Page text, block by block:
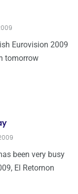
Eurovision 2009
tomorrow
been very busy
El Retornon